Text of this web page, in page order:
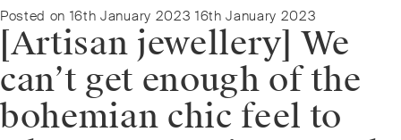
navigation
content
Posted on 16th January 2023 16th January 2023
[Artisan jewellery] We
can’t get enough of the
bohemian chic feel to